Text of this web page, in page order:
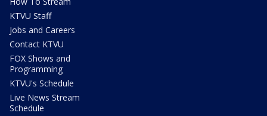
KTVU Staff
Jobs and Careers
Contact KTVU
FOX Shows and
Programming
KTVU's Schedule
Live News Stream
Schedule